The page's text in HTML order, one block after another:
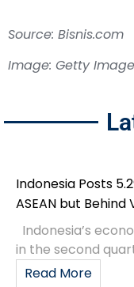
Source: Bisnis.com
Image: Getty
Indonesia Posts
ASEAN but Behind
Indonesia’s
in the second
Read More